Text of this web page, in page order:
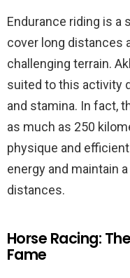
Endurance riding is a
cover long distances
challenging terrain.
suited to this activity
and stamina. In fact,
as much as 250
physique and
energy and maintain
distances.
Horse Racing:
Fame